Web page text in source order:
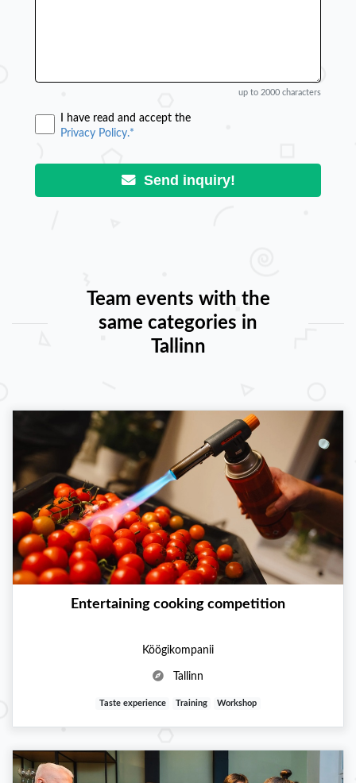
up to 2000 characters
I have read and accept the
Privacy Policy.*
Send inquiry!
Team events with the
same categories in
Tallinn
Entertaining cooking competition
Köögikompanii
Tallinn
Taste experience Training Workshop